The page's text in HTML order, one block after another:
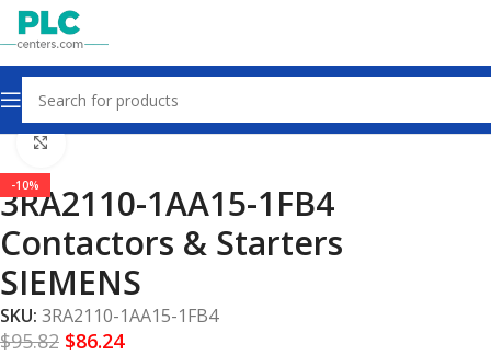
Home Contactors & Starters
-10%
3RA2110-1AA15-1FB4
Contactors & Starters
SIEMENS
SKU: 3RA2110-1AA15-1FB4
$95.82 $86.24